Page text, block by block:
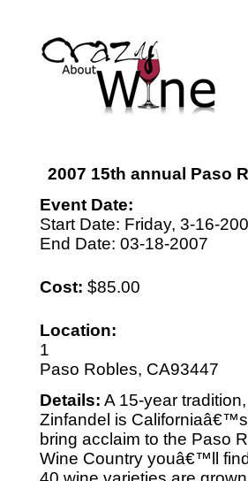
2007 15th annual Paso
Event Date:
Start Date: Friday, 3-16-
End Date: 03-18-2007
Cost: $85.00
Location:
1
Paso Robles, CA93447
Details: A 15-year
Zinfandel is
bring acclaim to the Paso
Wine Country youâ€™ll